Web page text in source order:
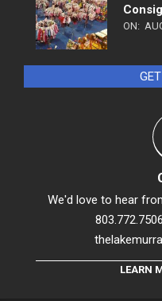
ON:
We'd love to hear
LEARN